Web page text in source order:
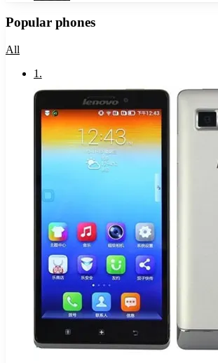
Popular phones
All
1 .